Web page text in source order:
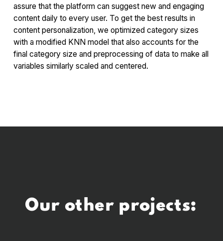
assure that the platform can suggest new and engaging
content daily to every user. To get the best results in
content personalization, we optimized category sizes
with a modified KNN model that also accounts for the
final category size and preprocessing of data to make all
variables similarly scaled and centered.
Our other projects: